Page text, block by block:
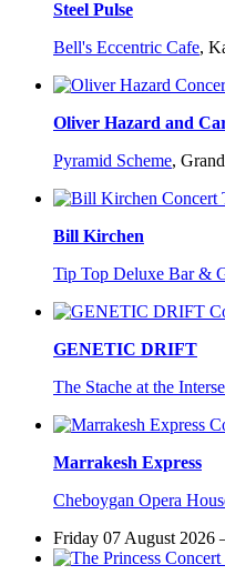
Steel Pulse
Bell's Eccentric Cafe,
Oliver Hazard and
Pyramid Scheme,
Bill Kirchen
Tip Top Deluxe Bar &
GENETIC DRIFT
The Stache at the
Marrakesh Express
Cheboygan Opera
Friday 07 August 2026